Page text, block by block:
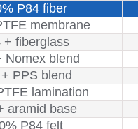
P84 fiber
membrane
+ fiberglass
Nomex blend
PPS blend
lamination
aramid base
P84 felt